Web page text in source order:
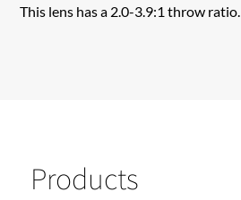
This lens has a 2.0-3.9:1 throw ratio.
Products